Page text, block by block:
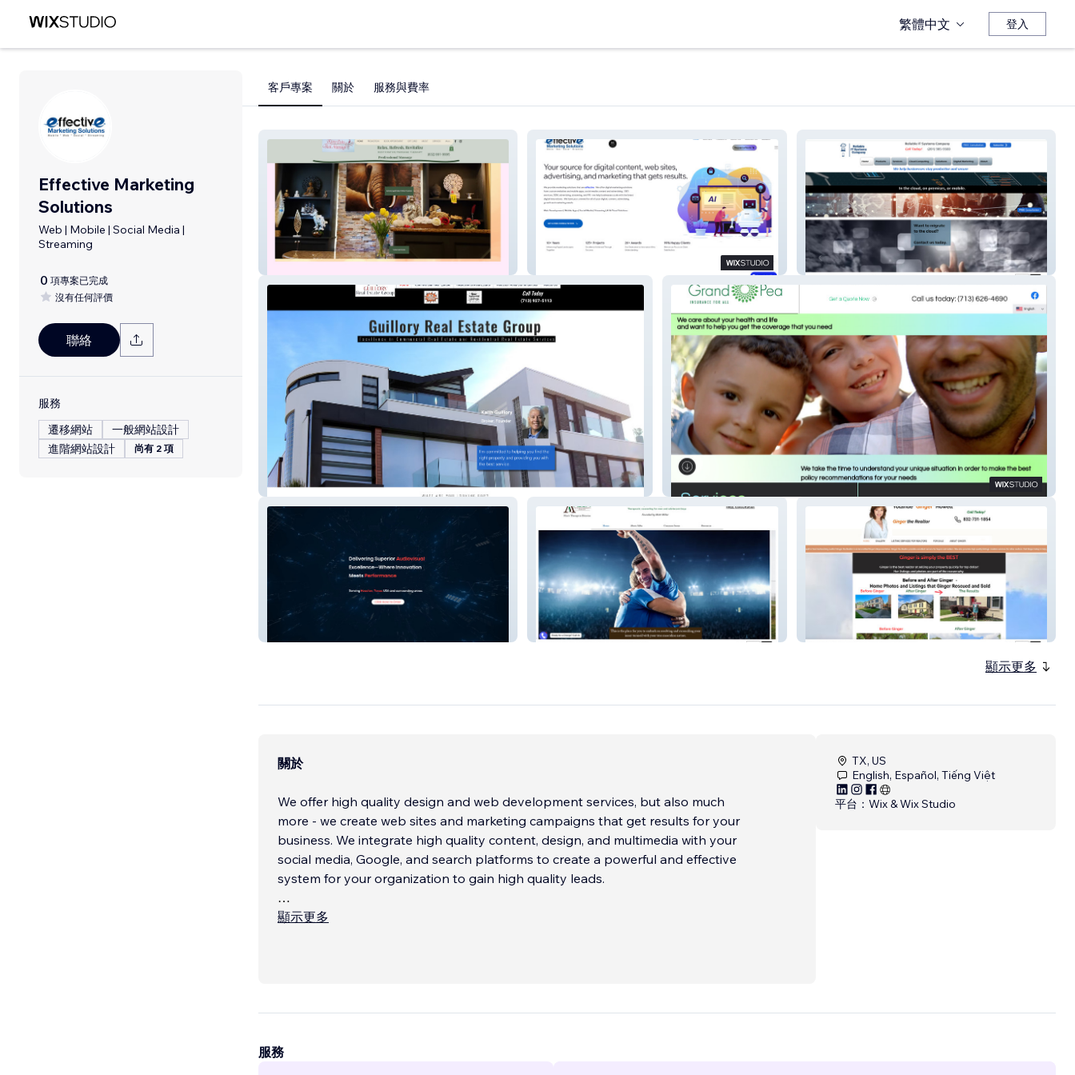
繁體中文 登入
Effective Marketing
Solutions
Web | Mobile | Social Media |
Streaming
0 項專案已完成
沒有任何評價
聯絡
服務
遷移網站
一般網站設計
進階網站設計
尚有 2 項
客戶專案 關於 服務與費率
River Oaks Thai Reliable IT Systems
Guillory Real Estate GrandPea Insurance
Dimensional AVL Abba Psychotherapy Ginger The Realtor
顯示更多
關於
We offer high quality design and web development services, but also much
more - we create web sites and marketing campaigns that get results for your
business. We integrate high quality content, design, and multimedia with your
social media, Google, and search platforms to create a powerful and effective
system for your organization to gain high quality leads.
Our talented and experienced programming team is also adept at crafting
content to help drive traffic to your site and get results....
顯示更多
TX, US
English, Español, Tiếng Việt
平台： Wix & Wix Studio
服務